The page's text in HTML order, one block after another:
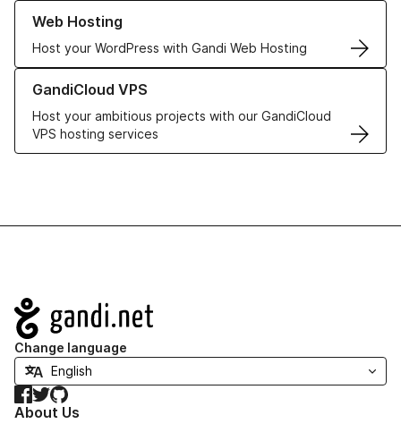
Web Hosting
Host your WordPress with Gandi Web Hosting
Learn more about our Web Hosting solutions
GandiCloud VPS
Host your ambitious projects with our GandiCloud
VPS hosting services
Learn more about GandiCloud VPS
Navigation
Change language
Facebook
TwitterGitHub
About Us